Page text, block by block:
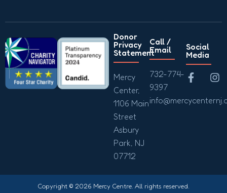
Donor
Privacy
Statement
Mercy
Center,
1106 Main
Street
Asbury
Park, NJ
07712
Call /
Email
732-774-
9397
Social
Media
Copyright © 2026 Mercy Centre. All rights reserved.